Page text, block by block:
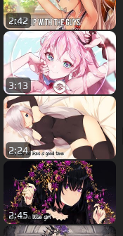
2:42
3:13
2:24
2:45